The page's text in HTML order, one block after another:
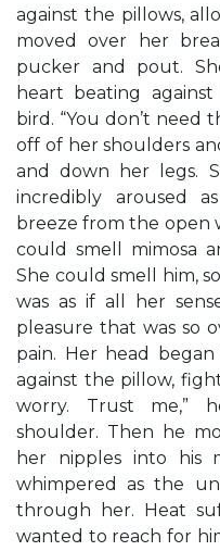
against the pillows,
moved over her
pucker and pout.
heart beating
bird. “You don’t need
off of her shoulders
and down her legs.
incredibly aroused
breeze from the open
could smell mimosa
She could smell him,
was as if all her
pleasure that was so
pain. Her head
against the pillow,
worry. Trust me,”
shoulder. Then he
her nipples into his
whimpered as the
through her. Heat
wanted to reach for